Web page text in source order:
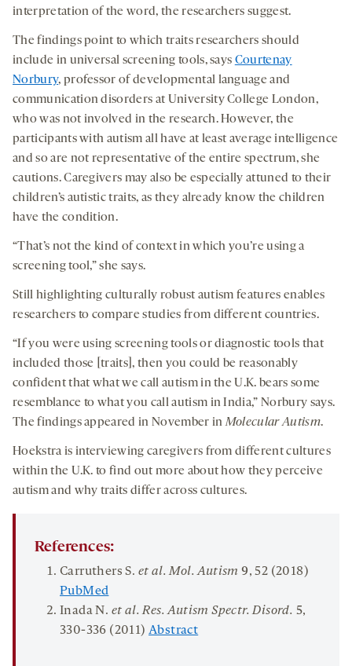
interpretation of the word, the researchers suggest.
The findings point to which traits researchers should
include in universal screening tools, says Courtenay
Norbury, professor of developmental language and
communication disorders at University College London,
who was not involved in the research. However, the
participants with autism all have at least average intelligence
and so are not representative of the entire spectrum, she
cautions. Caregivers may also be especially attuned to their
children’s autistic traits, as they already know the children
have the condition.
“That’s not the kind of context in which you’re using a
screening tool,” she says.
Still highlighting culturally robust autism features enables
researchers to compare studies from different countries.
“If you were using screening tools or diagnostic tools that
included those [traits], then you could be reasonably
confident that what we call autism in the U.K. bears some
resemblance to what you call autism in India,” Norbury says.
The findings appeared in November inMolecular Autism.
Hoekstra is interviewing caregivers from different cultures
within the U.K. to find out more about how they perceive
autism and why traits differ across cultures.
References:
Carruthers S. et al.Mol.Autism 9, 52 (2018)
PubMed
Inada N. et al. Res. Autism Spectr. Disord. 5,
330-336 (2011)Abstract